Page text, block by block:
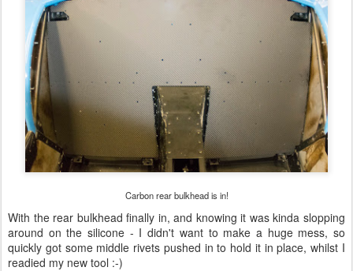
Carbon rear bulkhead is in!
With the rear bulkhead finally in, and knowing it was kinda slopping
around on the silicone - I didn't want to make a huge mess, so
quickly got some middle rivets pushed in to hold it in place, whilst I
readied my new tool :-)